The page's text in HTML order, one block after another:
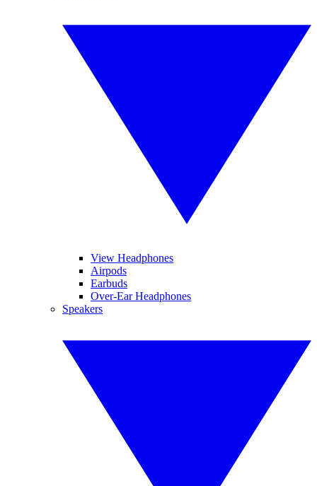
View Headphones
Airpods
Earbuds
Over-Ear Headphones
Speakers